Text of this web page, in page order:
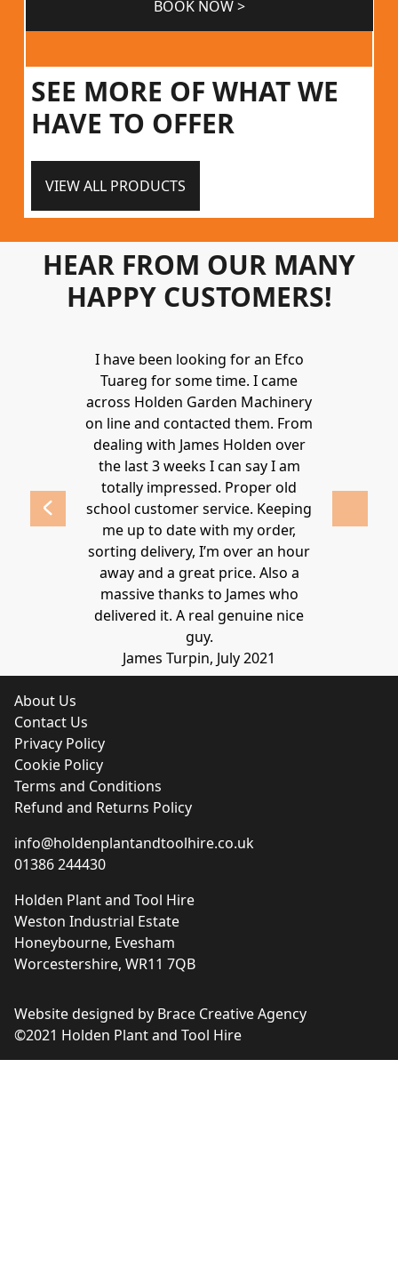
BOOK NOW >
SEE MORE OF WHAT WE
HAVE TO OFFER
VIEW ALL PRODUCTS
HEAR FROM OUR MANY
HAPPY CUSTOMERS!
I have been looking for an Efco
Tuareg for some time. I came
across Holden Garden Machinery
on line and contacted them. From
dealing with James Holden over
the last 3 weeks I can say I am
totally impressed. Proper old
school customer service. Keeping
me up to date with my order,
sorting delivery, I’m over an hour
away and a great price. Also a
massive thanks to James who
delivered it. A real genuine nice
guy.
James Turpin, July 2021
around
About Us
Contact Us
Privacy Policy
Cookie Policy
Terms and Conditions
Refund and Returns Policy
info@holdenplantandtoolhire.co.uk
01386 244430
Holden Plant and Tool Hire
Weston Industrial Estate
Honeybourne, Evesham
Worcestershire, WR11 7QB
Website designed by Brace Creative Agency
©2021 Holden Plant and Tool Hire